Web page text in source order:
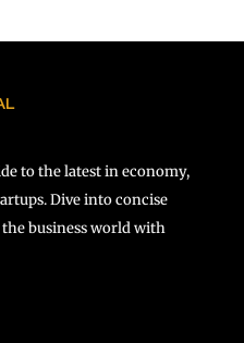
to the latest in economy,
Dive into concise
business world with